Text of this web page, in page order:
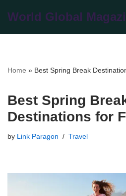
World Global
Home » Best Spring Break
Best Spring
Destinations for
by Link Paragon Travel